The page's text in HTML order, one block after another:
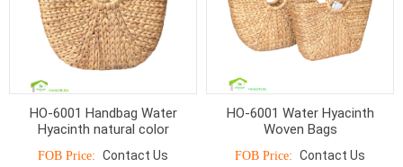
HO-6001 Handbag Water
Hyacinth natural color
FOB Price: Contact Us
HO-6001 Water Hyacinth
Woven Bags
FOB Price: Contact Us